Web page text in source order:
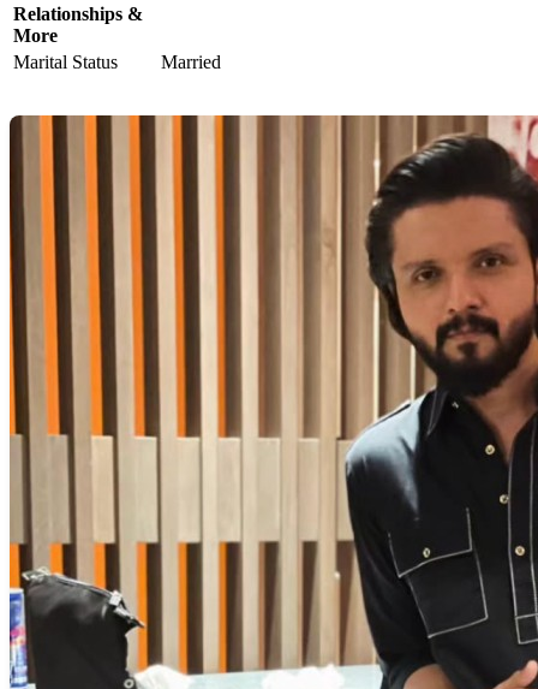
Relationships &
More
Marital Status
Married